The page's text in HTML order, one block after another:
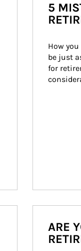
5
How
be just
for
ARE